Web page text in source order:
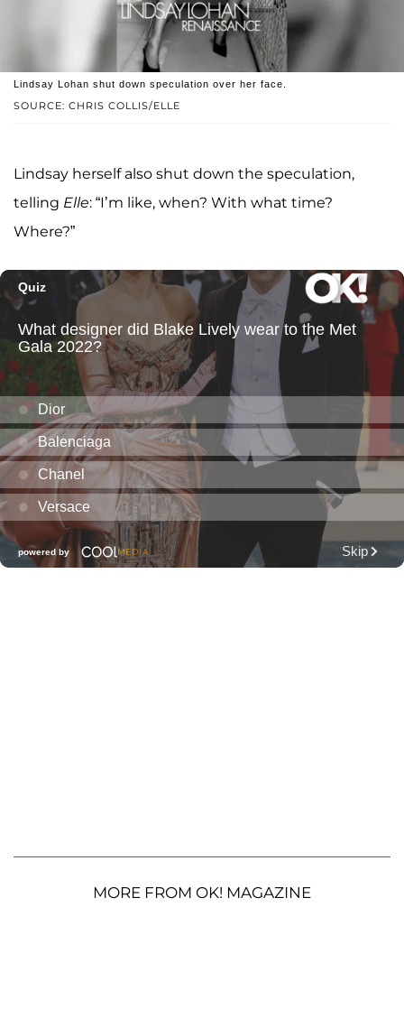
SOURCE: CHRIS COLLIS/ELLE
Lindsay Lohan shut down speculation over her face.
Lindsay herself also shut down the speculation,
telling Elle: “I’m like, when? With what time?
Where?”
MORE FROM OK! MAGAZINE